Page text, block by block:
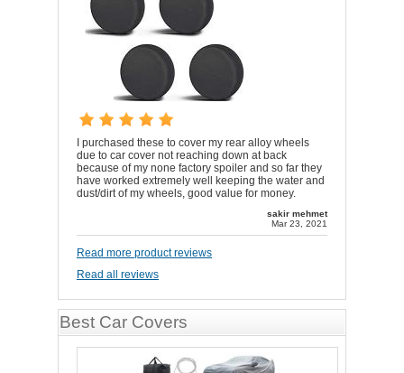
I purchased these to cover my rear alloy wheels
due to car cover not reaching down at back
because of my none factory spoiler and so far they
have worked extremely well keeping the water and
dust/dirt of my wheels, good value for money.
sakir mehmet
Mar 23, 2021
Read more product reviews
Read all reviews
Best Car Covers